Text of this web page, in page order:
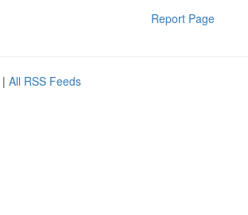
Report Page
| All RSS Feeds